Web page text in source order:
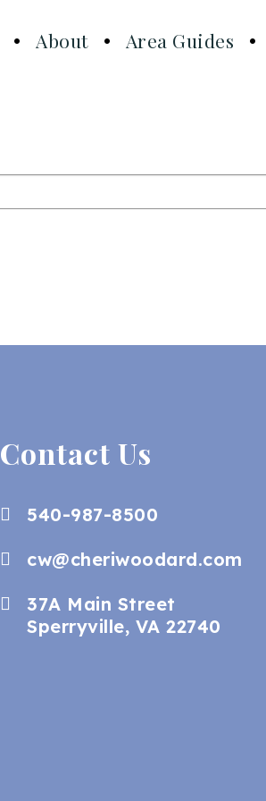
About Area Guides
Contact Us
540-987-8500
cw@cheriwoodard.com
37A Main Street
Sperryville, VA 22740